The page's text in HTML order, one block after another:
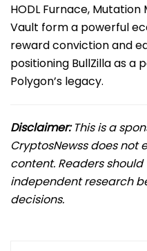
HODL Furnace,
Vault form a powerful
reward conviction and
positioning BullZilla as a
Polygon’s legacy.
Disclaimer:This is a
CryptosNewss does not
content. Readers
independent research
decisions.